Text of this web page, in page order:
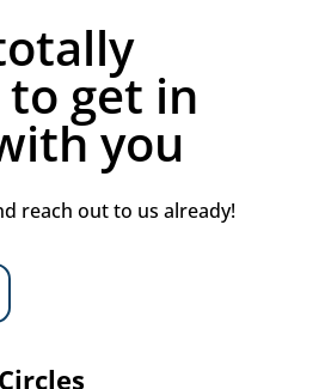
get in
you
reach out to us already!